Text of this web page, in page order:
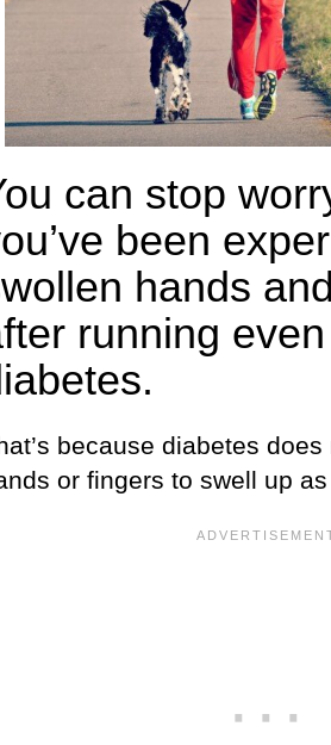
can stop
been
hands
running
because diabetes
or fingers to swell up